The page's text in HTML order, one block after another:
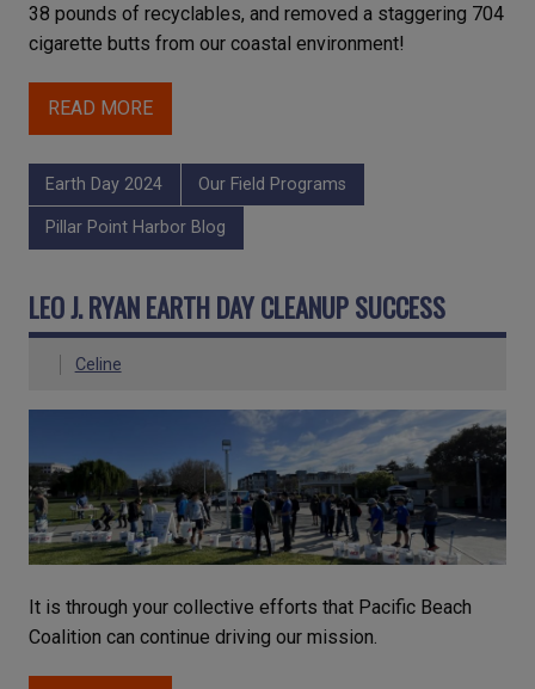
38 pounds of recyclables, and removed a staggering 704
cigarette butts from our coastal environment!
READ MORE
Earth Day 2024 Our Field Programs
Pillar Point Harbor Blog
LEO J. RYAN EARTH DAY CLEANUP SUCCESS
Celine
It is through your collective efforts that Pacific Beach
Coalition can continue driving our mission.